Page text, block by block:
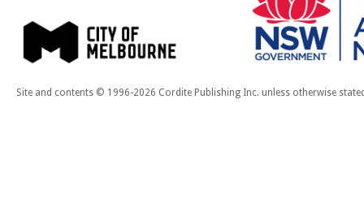
Site and contents © 1996-2026 Cordite Publishing Inc. unless otherwise